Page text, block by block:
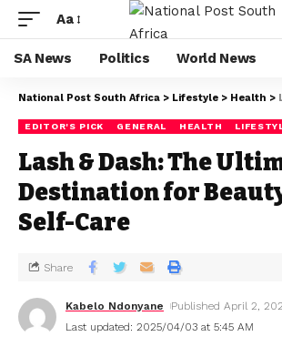
Aa
SA News Politics World News
National Post South Africa > Lifestyle > Health >
EDITOR'S PICK GENERAL HEALTH
Lash & Dash: The
Destination for
Self-Care
Last updated: 2025/04/03 at 5:45 AM
Kabelo Ndonyane Published April 2,
Share